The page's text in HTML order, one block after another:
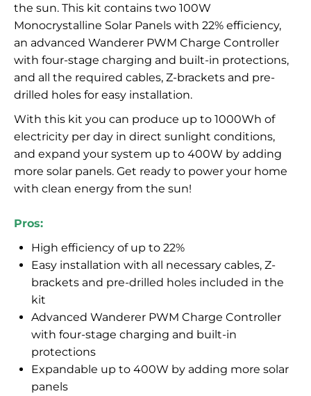
the sun. This kit contains two 100W
Monocrystalline Solar Panels with 22% efficiency,
an advanced Wanderer PWM Charge Controller
with four-stage charging and built-in protections,
and all the required cables, Z-brackets and pre-
drilled holes for easy installation.
With this kit you can produce up to 1000Wh of
electricity per day in direct sunlight conditions,
and expand your system up to 400W by adding
more solar panels. Get ready to power your home
with clean energy from the sun!
Pros:
High efficiency of up to 22%
Easy installation with all necessary cables, Z-
brackets and pre-drilled holes included in the
kit
Advanced Wanderer PWM Charge Controller
with four-stage charging and built-in
protections
Expandable up to 400W by adding more solar
panels